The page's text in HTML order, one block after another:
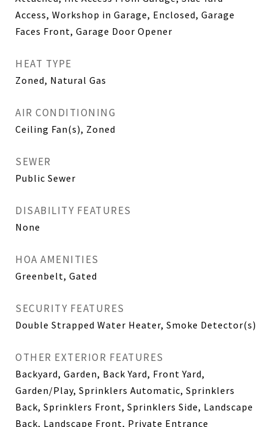
Access, Workshop in Garage, Enclosed, Garage
Faces Front, Garage Door Opener
HEAT TYPE
Zoned, Natural Gas
AIR CONDITIONING
Ceiling Fan(s), Zoned
SEWER
Public Sewer
DISABILITY FEATURES
None
HOA AMENITIES
Greenbelt, Gated
SECURITY FEATURES
Double Strapped Water Heater, Smoke Detector(s)
OTHER EXTERIOR FEATURES
Backyard, Garden, Back Yard, Front Yard,
Garden/Play, Sprinklers Automatic, Sprinklers
Back, Sprinklers Front, Sprinklers Side, Landscape
Back, Landscape Front, Private Entrance